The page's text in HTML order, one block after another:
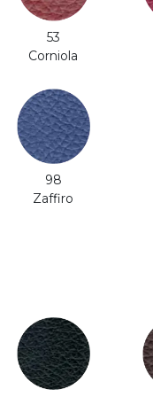
53
Corniola
98
Zaffiro